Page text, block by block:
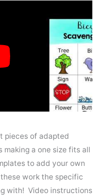
pieces of adapted
making a one size fits all
to add your own
work the specific
with! Video instructions